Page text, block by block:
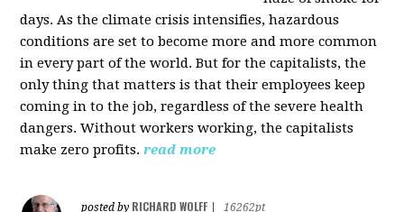
days. As the climate crisis intensifies, hazardous
conditions are set to become more and more common
in every part of the world. But for the capitalists, the
only thing that matters is that their employees keep
coming in to the job, regardless of the severe health
dangers. Without workers working, the capitalists
make zero profits. read more
posted by RICHARD WOLFF
16262pt